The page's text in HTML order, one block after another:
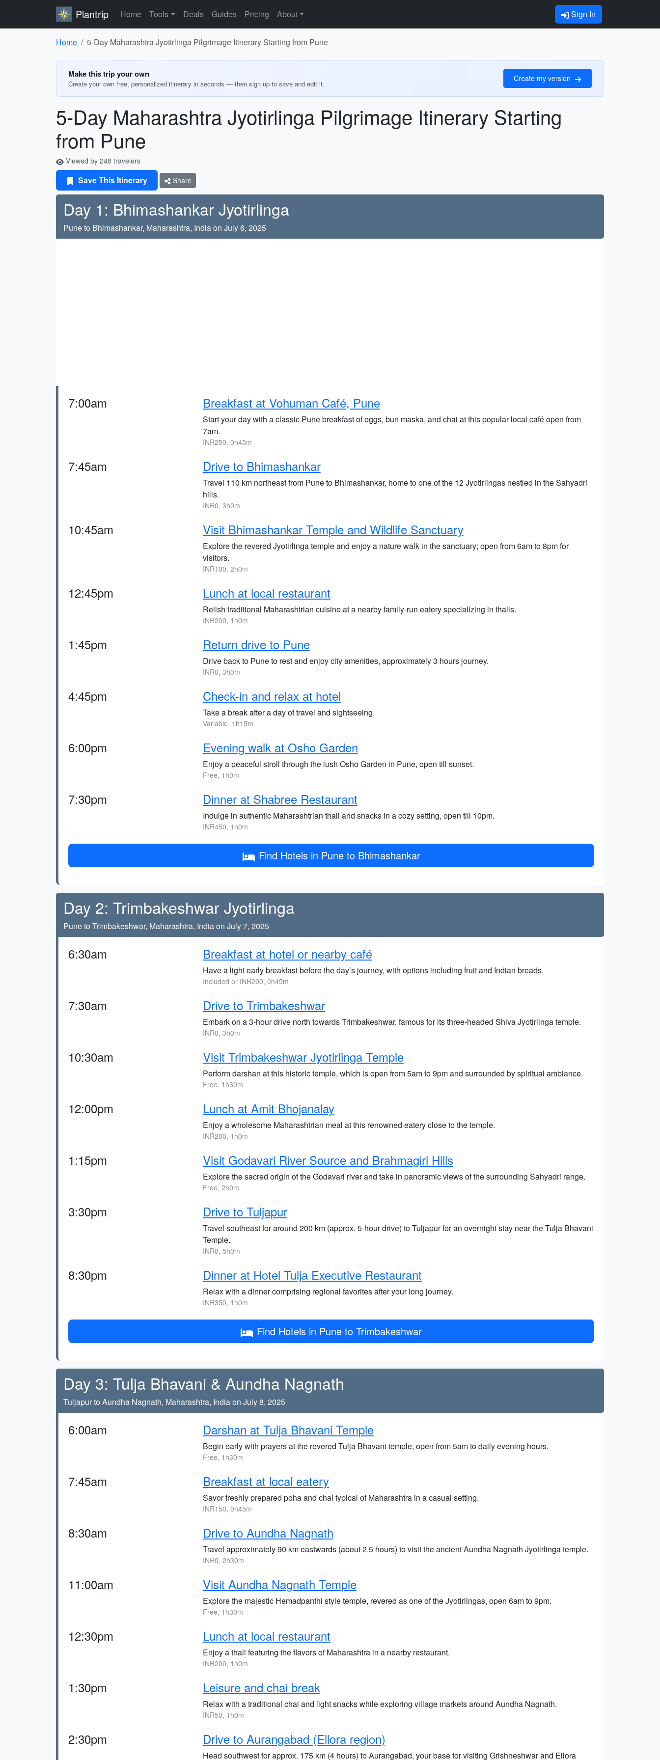
Plantrip Home Tools Deals Guides Pricing About Sign In
Home 5-Day Maharashtra Jyotirlinga Pilgrimage Itinerary Starting from Pune
Make this trip your own
Create your own free, personalized itinerary in seconds — then sign up to save and edit it.
Create my version
5-Day Maharashtra Jyotirlinga Pilgrimage Itinerary Starting
from Pune
Viewed by 248 travelers
Save This Itinerary Share
Day 1: Bhimashankar Jyotirlinga
Pune to Bhimashankar, Maharashtra, India on July 6, 2025
7:00am Breakfast at Vohuman Café, Pune
Start your day with a classic Pune breakfast of eggs, bun maska, and chai at this popular local café open from
7am.
INR250, 0h45m
7:45am Drive to Bhimashankar
Travel 110 km northeast from Pune to Bhimashankar, home to one of the 12 Jyotirlingas nestled in the Sahyadri
hills.
INR0, 3h0m
10:45am Visit Bhimashankar Temple and Wildlife Sanctuary
Explore the revered Jyotirlinga temple and enjoy a nature walk in the sanctuary; open from 6am to 8pm for
visitors.
INR100, 2h0m
12:45pm Lunch at local restaurant
Relish traditional Maharashtrian cuisine at a nearby family-run eatery specializing in thalis.
INR200, 1h0m
1:45pm Return drive to Pune
Drive back to Pune to rest and enjoy city amenities, approximately 3 hours journey.
INR0, 3h0m
4:45pm Check-in and relax at hotel
Take a break after a day of travel and sightseeing.
Variable, 1h15m
6:00pm Evening walk at Osho Garden
Enjoy a peaceful stroll through the lush Osho Garden in Pune, open till sunset.
Free, 1h0m
7:30pm Dinner at Shabree Restaurant
Indulge in authentic Maharashtrian thali and snacks in a cozy setting, open till 10pm.
INR450, 1h0m
Find Hotels in Pune to Bhimashankar
Day 2: Trimbakeshwar Jyotirlinga
Pune to Trimbakeshwar, Maharashtra, India on July 7, 2025
6:30am Breakfast at hotel or nearby café
Have a light early breakfast before the day’s journey, with options including fruit and Indian breads.
Included or INR200, 0h45m
7:30am Drive to Trimbakeshwar
Embark on a 3-hour drive north towards Trimbakeshwar, famous for its three-headed Shiva Jyotirlinga temple.
INR0, 3h0m
10:30am Visit Trimbakeshwar Jyotirlinga Temple
Perform darshan at this historic temple, which is open from 5am to 9pm and surrounded by spiritual ambiance.
Free, 1h30m
12:00pm Lunch at Amit Bhojanalay
Enjoy a wholesome Maharashtrian meal at this renowned eatery close to the temple.
INR200, 1h0m
1:15pm Visit Godavari River Source and Brahmagiri Hills
Explore the sacred origin of the Godavari river and take in panoramic views of the surrounding Sahyadri range.
Free, 2h0m
3:30pm Drive to Tuljapur
Travel southeast for around 200 km (approx. 5-hour drive) to Tuljapur for an overnight stay near the Tulja Bhavani
Temple.
INR0, 5h0m
8:30pm Dinner at Hotel Tulja Executive Restaurant
Relax with a dinner comprising regional favorites after your long journey.
INR350, 1h0m
Find Hotels in Pune to Trimbakeshwar
Day 3: Tulja Bhavani & Aundha Nagnath
Tuljapur to Aundha Nagnath, Maharashtra, India on July 8, 2025
6:00am Darshan at Tulja Bhavani Temple
Begin early with prayers at the revered Tulja Bhavani temple, open from 5am to daily evening hours.
Free, 1h30m
7:45am Breakfast at local eatery
Savor freshly prepared poha and chai typical of Maharashtra in a casual setting.
INR150, 0h45m
8:30am Drive to Aundha Nagnath
Travel approximately 90 km eastwards (about 2.5 hours) to visit the ancient Aundha Nagnath Jyotirlinga temple.
INR0, 2h30m
11:00am Visit Aundha Nagnath Temple
Explore the majestic Hemadpanthi style temple, revered as one of the Jyotirlingas, open 6am to 9pm.
Free, 1h30m
12:30pm Lunch at local restaurant
Enjoy a thali featuring the flavors of Maharashtra in a nearby restaurant.
INR200, 1h0m
1:30pm Leisure and chai break
Relax with a traditional chai and light snacks while exploring village markets around Aundha Nagnath.
INR50, 1h0m
2:30pm Drive to Aurangabad (Ellora region)
Head southwest for approx. 175 km (4 hours) to Aurangabad, your base for visiting Grishneshwar and Ellora